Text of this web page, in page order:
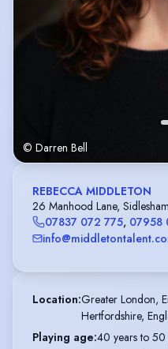
© Darren Bell
REBECCA MIDDLETON
26 Manhood Lane,
07837 072 775, 07958
Location:Greater London,
Hertfordshire,
Playing age:40 years to 50